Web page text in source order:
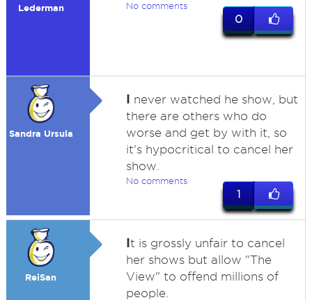
Lederman
No comments
0
Sandra Ursula
I never watched he show, but
there are others who do
worse and get by with it, so
it's hypocritical to cancel her
show.
No comments
1
ReiSan
It is grossly unfair to cancel
her shows but allow "The
View" to offend millions of
people.